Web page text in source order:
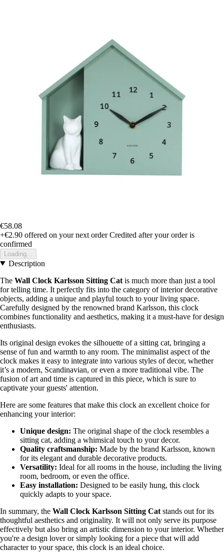
€58.08
+€2.90 offered on your next order Credited after your order is
confirmed
Loading...
Description
The Wall Clock Karlsson Sitting Cat is much more than just a tool
for telling time. It perfectly fits into the category of interior decorative
objects, adding a unique and playful touch to your living space.
Carefully designed by the renowned brand Karlsson, this clock
combines functionality and aesthetics, making it a must-have for design
enthusiasts.
Its original design evokes the silhouette of a sitting cat, bringing a
sense of fun and warmth to any room. The minimalist aspect of the
clock makes it easy to integrate into various styles of decor, whether
it’s a modern, Scandinavian, or even a more traditional vibe. The
fusion of art and time is captured in this piece, which is sure to
captivate your guests' attention.
Here are some features that make this clock an excellent choice for
enhancing your interior:
Unique design: The original shape of the clock resembles a
sitting cat, adding a whimsical touch to your decor.
Quality craftsmanship: Made by the brand Karlsson, known
for its elegant and durable decorative products.
Versatility: Ideal for all rooms in the house, including the living
room, bedroom, or even the office.
Easy installation: Designed to be easily hung, this clock
quickly adapts to your space.
In summary, the Wall Clock Karlsson Sitting Cat stands out for its
thoughtful aesthetics and originality. It will not only serve its purpose
effectively but also bring an artistic dimension to your interior. Whether
you're a design lover or simply looking for a piece that will add
character to your space, this clock is an ideal choice.